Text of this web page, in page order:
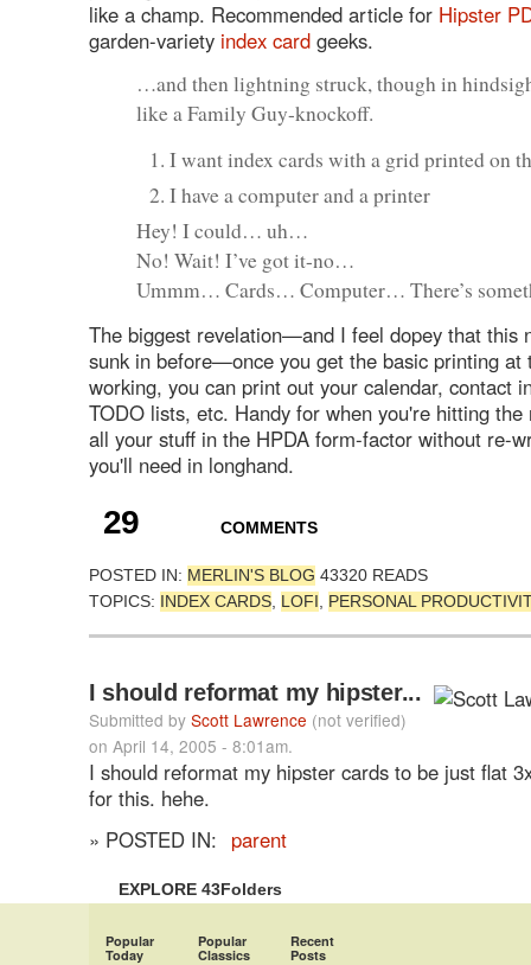
like a champ. Recommended article for Hipster
garden-variety index card geeks.
…and then lightning struck, though in
like a Family Guy-knockoff.
I want index cards with a grid printed on
I have a computer and a printer
Hey! I could… uh…
No! Wait! I’ve got it-no…
Ummm… Cards… Computer… There’s
The biggest revelation—and I feel dopey that this
sunk in before—once you get the basic printing at
working, you can print out your calendar, contact
TODO lists, etc. Handy for when you're hitting the
all your stuff in the HPDA form-factor without re-
you'll need in longhand.
29 COMMENTS
POSTED IN: MERLIN'S BLOG 43320 READS
TOPICS: INDEX CARDS LOFI PERSONAL
I should reformat my hipster...
Submitted by Scott Lawrence (not verified)
on April 14, 2005 - 8:01am.
I should reformat my hipster cards to be just flat
for this. hehe.
» POSTED IN: parent
EXPLORE 43Folders
Popular
Today
Popular
Classics
Recent
Posts